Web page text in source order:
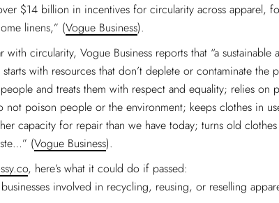
$14 billion in incentives for circularity across apparel,
linens,” (Vogue Business).
with circularity, Vogue Business reports that “a sustainable
with resources that don’t deplete or contaminate the
and treats them with respect and equality; relies on
not poison people or the environment; keeps clothes in
capacity for repair than we have today; turns old
(Vogue Business).
, here’s what it could do if passed:
involved in recycling, reusing, or reselling